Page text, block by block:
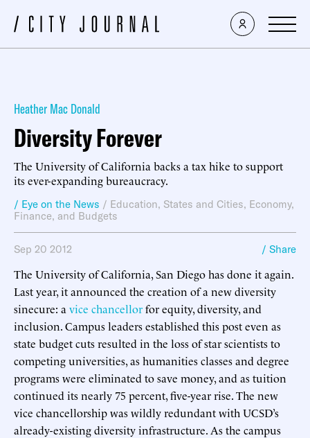
Heather Mac Donald
Diversity Forever
The University of California backs a tax hike to support
its ever-expanding bureaucracy.
/ Eye on the News / Education, States and Cities, Economy,
Finance, and Budgets
Sep 20 2012 / Share
The University of California, San Diego has done it again.
Last year, it announced the creation of a new diversity
sinecure: a vice chancellorfor equity, diversity, and
inclusion. Campus leaders established this post even as
state budget cuts resulted in the loss of star scientists to
competing universities, as humanities classes and degree
programs were eliminated to save money, and as tuition
continued its nearly 75 percent, five-year rise. The new
vice chancellorship was wildly redundant with UCSD’s
already-existing diversity infrastructure. As the campus